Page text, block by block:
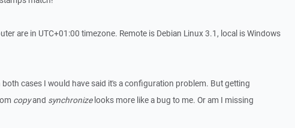
are in UTC+01:00 timezone. Remote is Debian Linux 3.1, local is Windows
cases I would have said it's a configuration problem. But getting
copyand synchronizelooks more like a bug to me. Or am I missing